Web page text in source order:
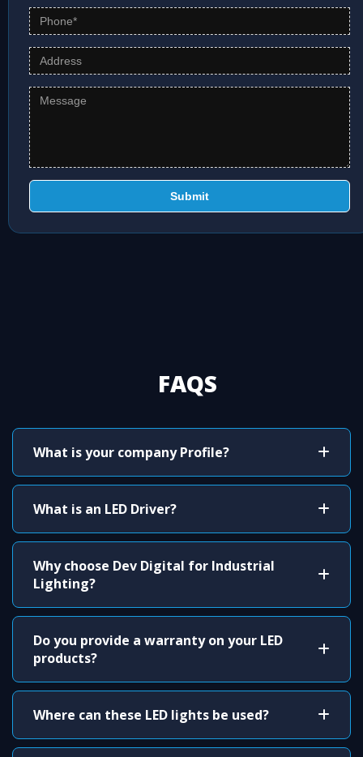
Submit
FAQS
What is your company Profile?
What is an LED Driver?
Why choose Dev Digital for Industrial
Lighting?
Do you provide a warranty on your LED
products?
Where can these LED lights be used?